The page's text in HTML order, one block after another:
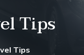
Tips
Tips